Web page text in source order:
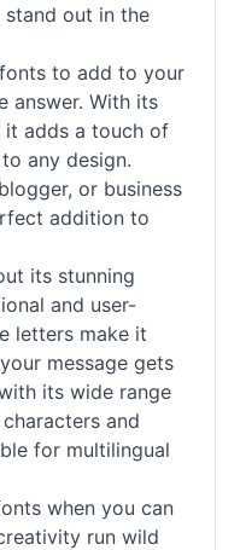
out in the
to add to your
answer. With its
it adds a touch of
any design.
or business
addition to
its stunning
and user-
letters make it
message gets
its wide range
and
for multilingual
when you can
run wild